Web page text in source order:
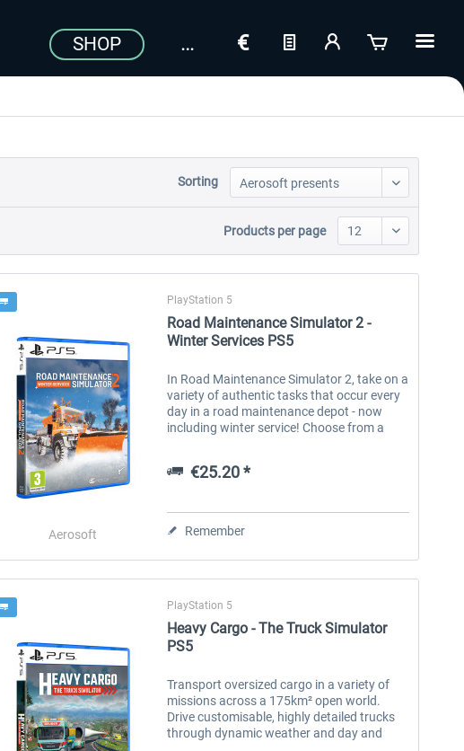
SHOP
Sorting
Products per page
Aerosoft
PlayStation 5
Road Maintenance Simulator 2 -
Winter Services PS5
In Road Maintenance Simulator 2, take on a
variety of authentic tasks that occur every
day in a road maintenance depot - now
including winter service! Choose from a
€25.20 *
Remember
PlayStation 5
Heavy Cargo - The Truck Simulator
PS5
Transport oversized cargo in a variety of
missions across a 175km² open world.
Drive customisable, highly detailed trucks
through dynamic weather and day and